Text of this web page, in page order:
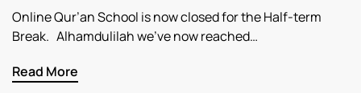
Online Qur’an School is now closed for the Half-term
Break. Alhamdulilah we’ve now reached…
Read More